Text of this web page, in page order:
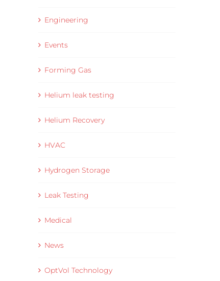
Engineering
Events
Forming Gas
Helium leak testing
Helium Recovery
HVAC
Hydrogen Storage
Leak Testing
Medical
News
OptVol Technology